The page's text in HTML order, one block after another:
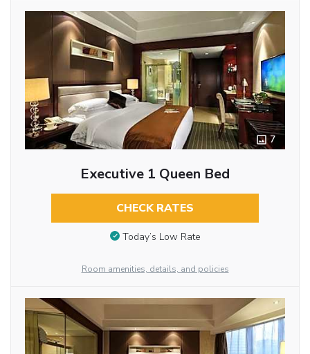
7
Executive 1 Queen Bed
CHECK RATES
Today’s Low Rate
Room amenities, details, and policies